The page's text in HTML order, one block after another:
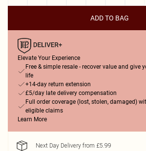
ADD TO BAG
Elevate Your Experience
Free & simple resale - recover value and give
life
+14-day return extension
£5/day late delivery compensation
Full order coverage (lost, stolen, damaged)
eligible claims
Learn More
Next Day Delivery from £5.99